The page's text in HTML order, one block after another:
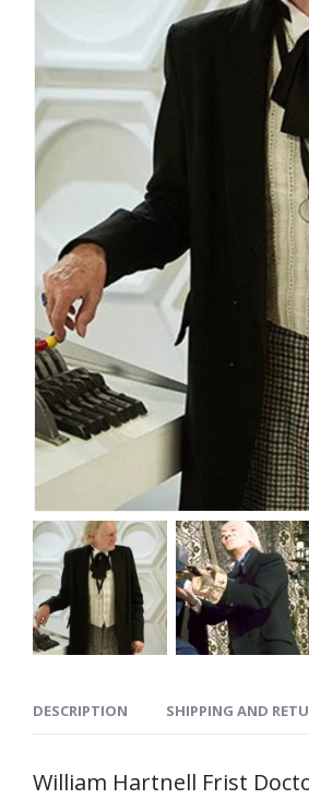
DESCRIPTION SHIPPING AND
William Hartnell Frist